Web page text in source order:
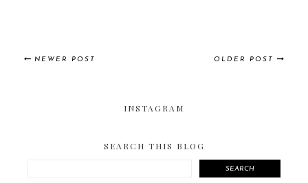
NEWER POST OLDER POST
INSTAGRAM
SEARCH THIS BLOG
SEARCH